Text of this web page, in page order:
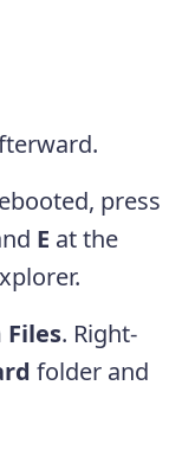
press
E at the
. Right-
folder and